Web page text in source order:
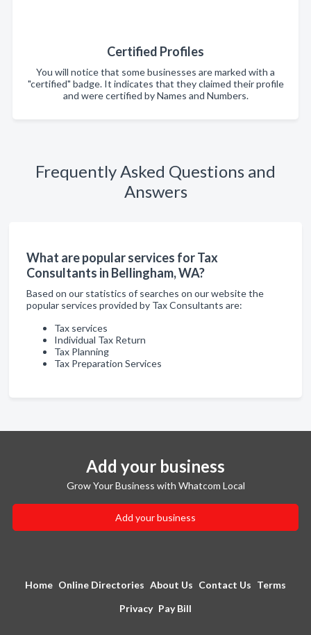
Certified Profiles
You will notice that some businesses are marked with a
"certified" badge. It indicates that they claimed their profile
and were certified by Names and Numbers.
Frequently Asked Questions and
Answers
What are popular services for Tax
Consultants in Bellingham, WA?
Based on our statistics of searches on our website the
popular services provided by Tax Consultants are:
Tax services
Individual Tax Return
Tax Planning
Tax Preparation Services
Add your business
Grow Your Business with Whatcom Local
Add your business
Home Online Directories About Us Contact Us Terms
Privacy Pay Bill